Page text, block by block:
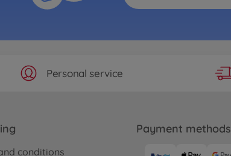
Personal service
conditions
Payment methods